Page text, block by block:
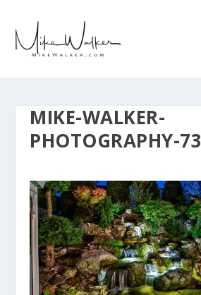
MIKE-WALKER-
PHOTOGRAPHY-73